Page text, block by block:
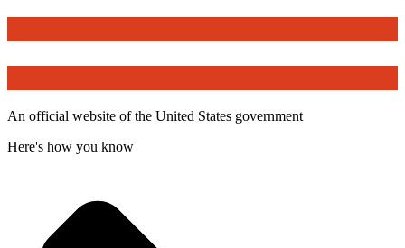
An official website of the United States government
Here's how you know